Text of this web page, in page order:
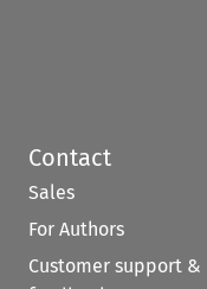
Contact
Sales
For Authors
Customer support &